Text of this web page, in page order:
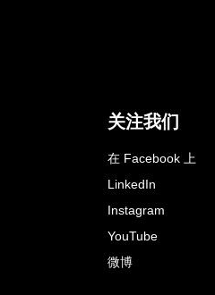
关注我们
在 Facebook 上
LinkedIn
Instagram
YouTube
微博